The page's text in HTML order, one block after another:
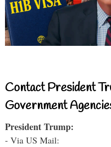
Contact President
Government
President Trump:
- Via US Mail: